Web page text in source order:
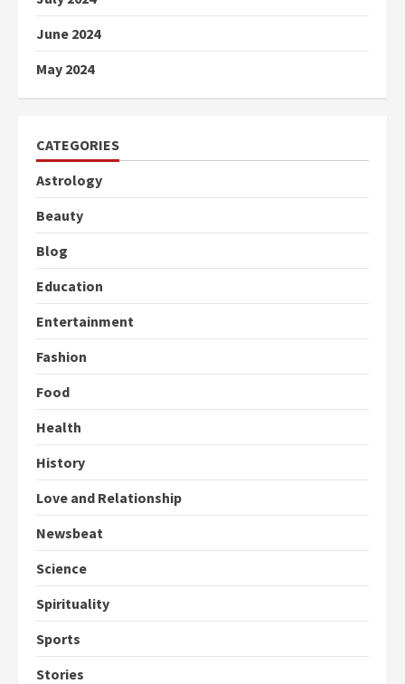
June 2024
May 2024
CATEGORIES
Astrology
Beauty
Blog
Education
Entertainment
Fashion
Food
Health
History
Love and Relationship
Newsbeat
Science
Spirituality
Sports
Stories